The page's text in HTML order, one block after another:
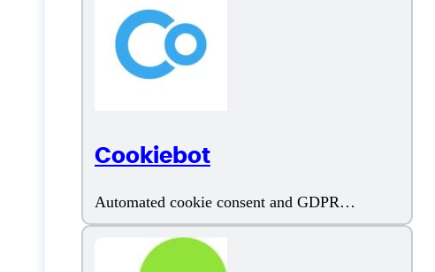
Cookiebot
Automated cookie consent and GDPR
compliance tool
AI Co-Pilot
AI Content Generator
Artificial Intelligence